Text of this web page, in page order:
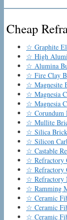
Cheap
☆ Graphite
☆ High
☆ Alumina
☆ Fire Clay
☆ Magnesite
☆ Magnesia
☆ Magnesia
☆ Corundum
☆ Mullite
☆ Silica
☆ Silicon
☆ Castable
☆ Refractory
☆ Refractory
☆ Refractory
☆ Ramming
☆ Ceramic
☆ Ceramic
☆ Ceramic